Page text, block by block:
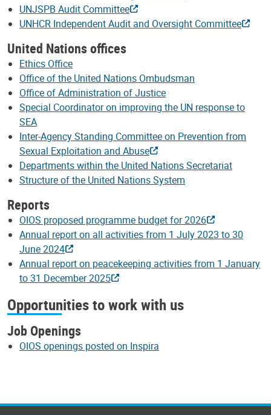
UNJSPB Audit Committee
UNHCR Independent Audit and Oversight Committee
United Nations offices
Ethics Office
Office of the United Nations Ombudsman
Office of Administration of Justice
Special Coordinator on improving the UN response to
SEA
Inter-Agency Standing Committee on Prevention from
Sexual Exploitation and Abuse
Departments within the United Nations Secretariat
Structure of the United Nations System
Reports
OIOS proposed programme budget for 2026
Annual report on all activities from 1 July 2023 to 30
June 2024
Annual report on peacekeeping activities from 1 January
to 31 December 2025
Opportunities to work with us
Job Openings
OIOS openings posted on Inspira